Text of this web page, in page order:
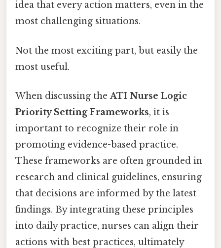
idea that every action matters, even in the
most challenging situations.
Not the most exciting part, but easily the
most useful.
When discussing theATI Nurse Logic
Priority Setting Frameworks, it is
important to recognize their role in
promoting evidence-based practice.
These frameworks are often grounded in
research and clinical guidelines, ensuring
that decisions are informed by the latest
findings. By integrating these principles
into daily practice, nurses can align their
actions with best practices, ultimately